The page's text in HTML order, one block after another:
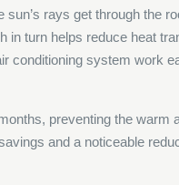
rays get through the
turn helps reduce heat
conditioning system work
preventing the
and a noticeable